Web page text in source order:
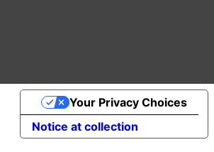
Notice at collection
Your Privacy Choices